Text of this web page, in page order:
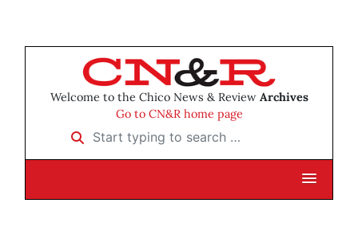
Welcome to the Chico News & Review Archives
Go to CN&R home page
Start typing to search …